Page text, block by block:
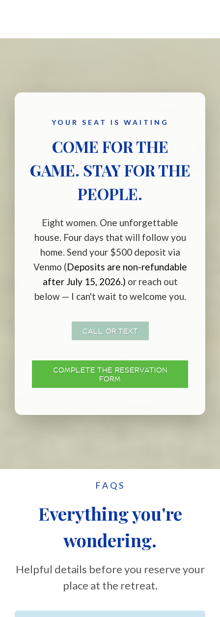
YOUR SEAT IS WAITING
COME FOR THE
GAME. STAY FOR THE
PEOPLE.
Eight women. One unforgettable
house. Four days that will follow you
home. Send your $500 deposit via
Venmo (Deposits are non-refundable
after July 15, 2026.) or reach out
below — I can't wait to welcome you.
CALL OR TEXT
COMPLETE THE RESERVATION
FORM
FAQS
Everything you're
wondering.
Helpful details before you reserve your
place at the retreat.